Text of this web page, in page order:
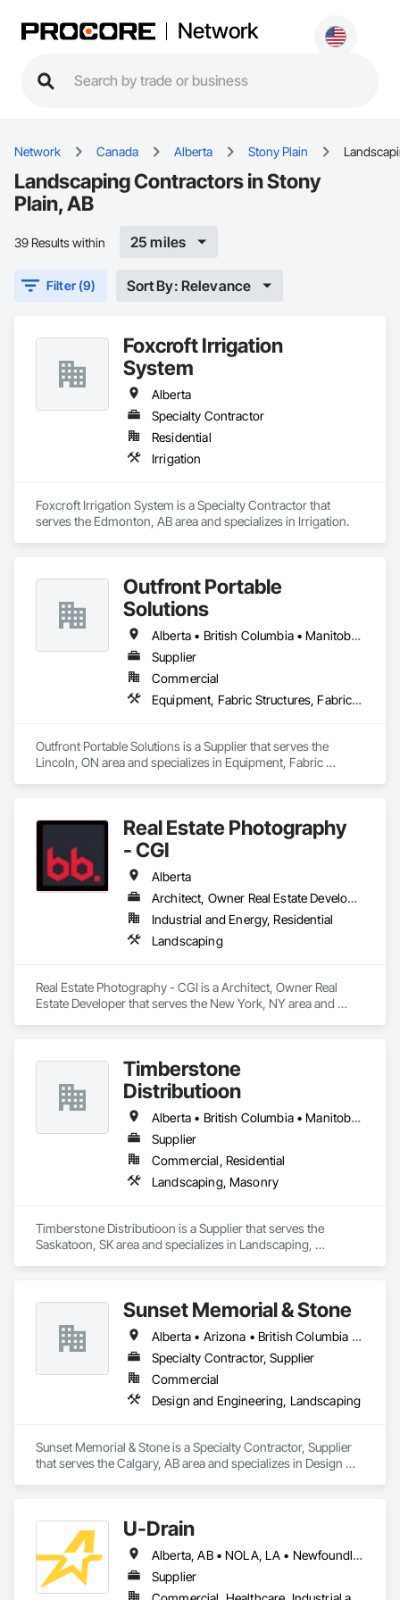
Network
Network Canada Alberta Stony Plain
Landscaping Contractors in Stony
Plain, AB
39 Results within 25 miles
Filter (9) Sort By: Relevance
Foxcroft Irrigation
System
Alberta
Specialty Contractor
Residential
Irrigation
Foxcroft Irrigation System is a Specialty Contractor that
serves the Edmonton, AB area and specializes in Irrigation.
Outfront Portable
Solutions
Alberta • British Columbia • Manitoba • New Brunswick • Newfoundland and Labrador • Nova Scotia • Ontario • Prince Edward Island • Québec • Saskatchewan
Supplier
Commercial
Equipment, Fabric Structures, Fabricated Engineered Structures, Material Storage, Metal Fabrications, Planting Accessories, Temporary Fencing
Outfront Portable Solutions is a Supplier that serves the
Lincoln, ON area and specializes in Equipment, Fabric
Real Estate Photography
- CGI
Alberta
Architect, Owner Real Estate Developer
Industrial and Energy, Residential
Landscaping
Real Estate Photography - CGI is a Architect, Owner Real
Estate Developer that serves the New York, NY area and
Timberstone
Distributioon
Alberta • British Columbia • Manitoba • Saskatchewan
Supplier
Commercial, Residential
Landscaping, Masonry
Timberstone Distributioon is a Supplier that serves the
Saskatoon, SK area and specializes in Landscaping,
Sunset Memorial & Stone
Alberta • Arizona • British Columbia • California • Idaho • Iowa • Kentucky • Louisiana • Manitoba • Missouri • New Brunswick • North Carolina • Nova Scotia • Ontario • Oregon • Saskatchewan • Texas • Washington • Wisconsin • Wyoming
Specialty Contractor, Supplier
Commercial
Design and Engineering, Landscaping
Sunset Memorial & Stone is a Specialty Contractor, Supplier
that serves the Calgary, AB area and specializes in Design
U-Drain
Alberta, AB • NOLA, LA • Newfoundland and Labrador, NL • Alabama • Alaska • Alberta • Arizona • Arkansas • British Columbia • California • Colorado • Connecticut • Delaware • Florida • Georgia • Idaho • Illinois • Indiana • Iowa • Kansas • Kentucky • Louisiana • Maine • Manitoba • Maryland • Massachusetts • Michigan • Minnesota • Mississippi • Missouri • Montana • Nebraska • Nevada • New Brunswick • New Hampshire • New Jersey • New Mexico • New York • Newfoundland and Labrador • North Carolina • North Dakota • Nova Scotia • Ohio • Oklahoma • Ontario • Oregon • Pennsylvania • Prince Edward Island • Québec • Rhode Island • Saskatchewan • South Carolina • South Dakota • Tennessee • Texas • Utah • Vermont • Virginia • Washington • West Virginia • Wisconsin • Wyoming
Supplier